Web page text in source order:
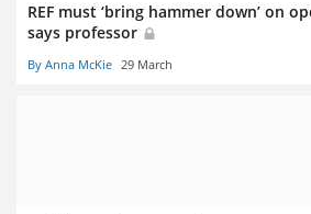
REF must ‘bring hammer down’ on
says professor
By Anna McKie 29 March